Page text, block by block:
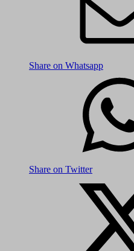
Share on Whatsapp
Share on Twitter